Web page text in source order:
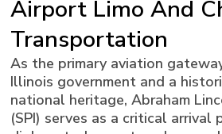
Airport Limo And
Transportation
As the primary aviation
Illinois government and a
national heritage, Abraham
(SPI) serves as a critical